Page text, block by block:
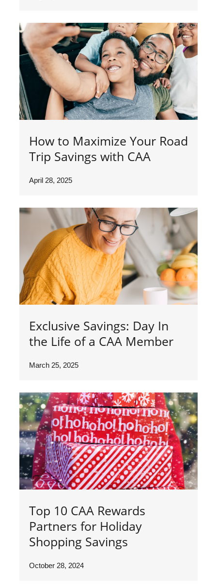
How to Maximize Your Road
Trip Savings with CAA
April 28, 2025
Exclusive Savings: Day In
the Life of a CAA Member
March 25, 2025
Top 10 CAA Rewards
Partners for Holiday
Shopping Savings
October 28, 2024